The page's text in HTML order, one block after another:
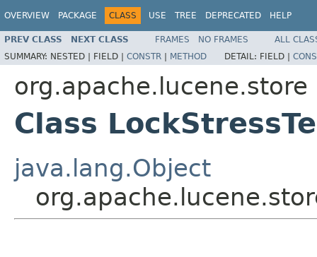
OVERVIEW PACKAGE CLASS USE TREE DEPRECATED HELP
PREV CLASS NEXT CLASS FRAMES NO FRAMES
ALL
SUMMARY: NESTED | FIELD | CONSTR | METHOD DETAIL: FIELD |
org.apache.lucene.store
Class
java.lang.Object